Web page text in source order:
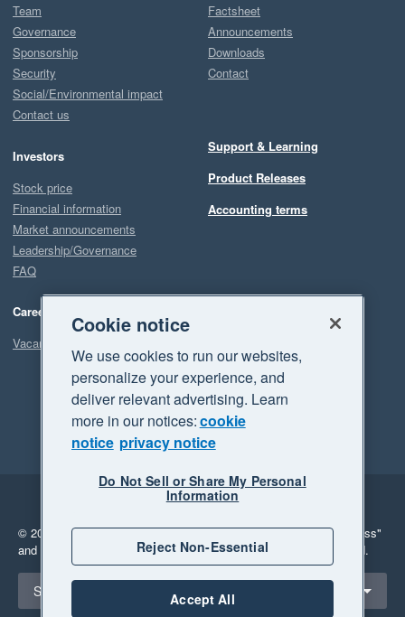
Team
Governance
Sponsorship
Security
Social/Environmental impact
Contact us
Investors
Stock price
Financial information
Market announcements
Leadership/Governance
FAQ
Careers
Vacancies
Factsheet
Announcements
Downloads
Contact
Support & Learning
Product Releases
Accounting terms
Legal
Privacy
© 2026 Xero Limited. All rights reserved. "Xero", "Beautiful business"
and "Your business Supercharged" are trademarks of Xero Limited.
Select a region
South Africa
Cookie notice
We use cookies to run our websites,
personalize your experience, and
deliver relevant advertising. Learn
more in our notices:cookie
notice privacy notice
Do Not Sell or Share My Personal
Information
Reject Non-Essential
Accept All